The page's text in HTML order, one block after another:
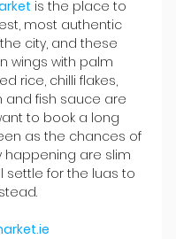
is the place to
most authentic
city, and these
wings with palm
rice, chilli flakes,
and fish sauce are
to book a long
as the chances of
happening are slim
settle for the luas to